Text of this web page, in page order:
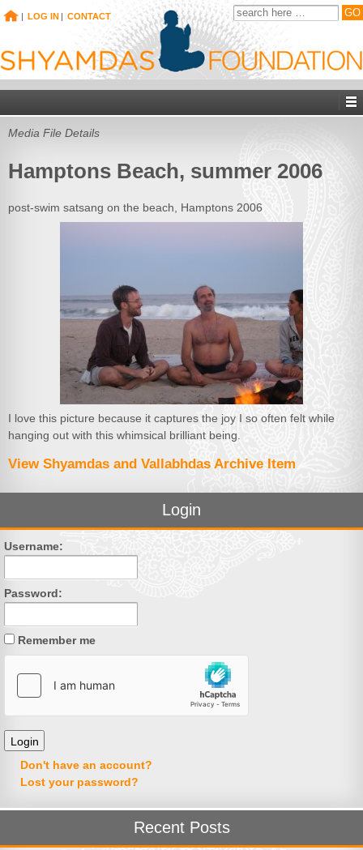
| LOG IN | CONTACT
Media File Details
Hamptons Beach, summer 2006
post-swim satsang on the beach, Hamptons 2006
I love this picture because it captures the joy I so often felt while
hanging out with this whimsical brilliant being.
View Shyamdas and Vallabhdas Archive Item
Login
Username:
Password:
Remember me
Don't have an account?
Lost your password?
Recent Posts